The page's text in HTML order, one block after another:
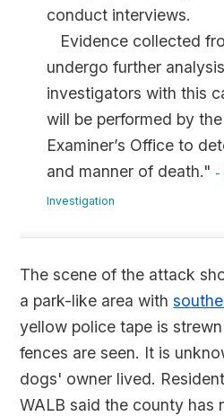
conduct interviews.
Evidence collected
undergo further
investigators with this
will be performed by
Examiner’s Office to
and manner of death." -
Investigation
The scene of the attack
a park-like area with
yellow police tape is
fences are seen. It is
dogs' owner lived.
WALB said the county has